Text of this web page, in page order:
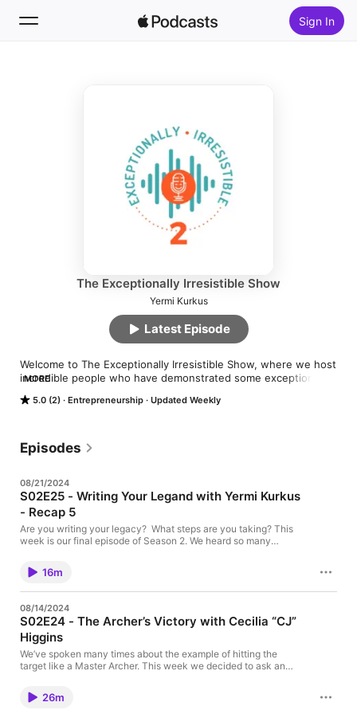
Sign In
The Exceptionally Irresistible Show
Yermi Kurkus
5.0 (2) Entrepreneurship Updated Weekly
Welcome to The Exceptionally Irresistible Show, where we host
incredible people who have demonstrated some exceptional
professional lives. These are individuals who set themselves
themselves.
on ourselves daily to bring out more and more of it.
Hosted by: Yermi Kurkus
To learn more about Yermi:
MORE
Latest Episode
Episodes
08/21/2024
S02E25 - Writing Your Legand with Yermi Kurkus
- Recap 5
Are you writing your legacy? What steps are you taking? This
week is our final episode of Season 2. We heard so many
are all worthless. Worthless if you, the audience members don’t
take action. What lessons have you learned? What inspiration
can you take? What are you doing to live your legacy? This is
takeaways… Here are some of mine… Check out this episode…
16m
08/14/2024
S02E24 - The Archer’s Victory with Cecilia “CJ”
Higgins
We’ve spoken many times about the example of hitting the
target like a Master Archer. This week we decided to ask an
Athlete, she’s competing because she absolutely loves the
sport. Will she ever end up in the Olympics? Why does she26m